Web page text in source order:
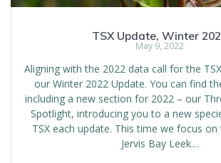
TSX Update, Winter
May 9, 2022
Aligning with the 2022 data call for the
our Winter 2022 Update. You can find
including a new section for 2022 – our
Spotlight, introducing you to a new
TSX each update. This time we focus
Jervis Bay Leek…